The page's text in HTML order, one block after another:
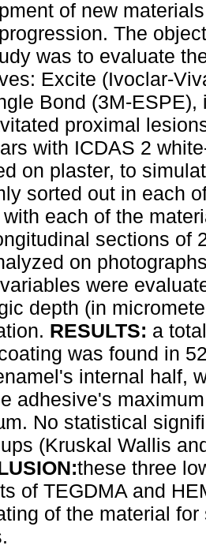
of new
The
was to evaluate
Excite (Ivoclar-
Bond (3M-
proximal
with ICDAS 2
on plaster, to
sorted out in each
each of the
sections of
on
were
depth (in
RESULTS: a
was found in
internal half,
adhesive's
No statistical
(Kruskal Wallis
these three
of TEGDMA and
of the material